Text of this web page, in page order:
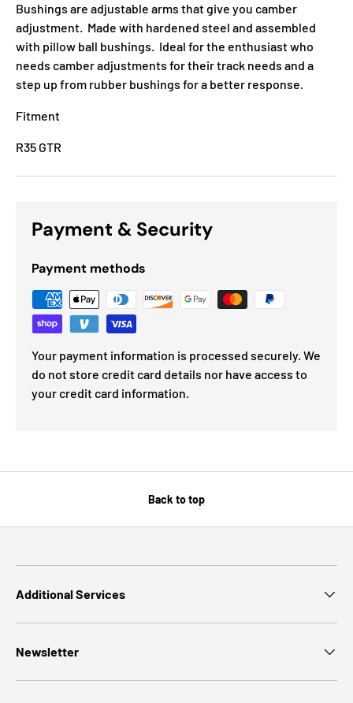
Bushings are adjustable arms that give you camber
adjustment. Made with hardened steel and assembled
with pillow ball bushings. Ideal for the enthusiast who
needs camber adjustments for their track needs and a
step up from rubber bushings for a better response.
Fitment
R35 GTR
Payment & Security
Payment methods
Your payment information is processed securely. We
do not store credit card details nor have access to
your credit card information.
Back to top
Additional Services
Newsletter